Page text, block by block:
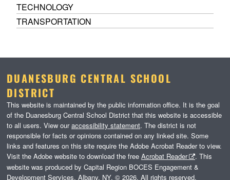
TECHNOLOGY
TRANSPORTATION
DUANESBURG CENTRAL SCHOOL
DISTRICT
This website is maintained by the public information office. It is the goal
of the Duanesburg Central School District that this website is accessible
to all users. View ouraccessibility statement. The district is not
responsible for facts or opinions contained on any linked site. Some
links and features on this site require the Adobe Acrobat Reader to view.
Visit the Adobe website to download the free Acrobat Reader
. This
website was produced by Capital Region BOCES Engagement &
Development Services, Albany, NY. © 2026. All rights reserved.